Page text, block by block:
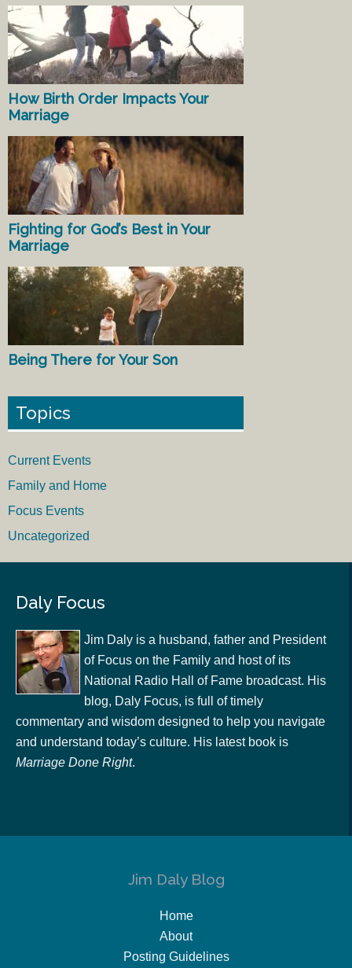
How Birth Order Impacts Your
Marriage
Fighting for God’s Best in Your
Marriage
Being There for Your Son
Topics
Current Events
Family and Home
Focus Events
Uncategorized
Daly Focus
Jim Daly is a husband, father and President
of Focus on the Family and host of its
National Radio Hall of Fame broadcast. His
blog, Daly Focus, is full of timely
commentary and wisdom designed to help you navigate
and understand today’s culture. His latest book is
Marriage Done Right.
Jim Daly Blog
Home
About
Posting Guidelines